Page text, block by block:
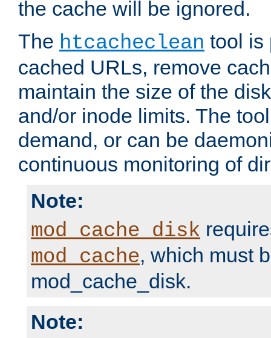
the cache will be ignored.
The htcacheclean tool is
cached URLs, remove
maintain the size of the
and/or inode limits. The
demand, or can be
continuous monitoring of
Note:
mod_cache_disk
mod_cache, which must
mod_cache_disk.
Note: